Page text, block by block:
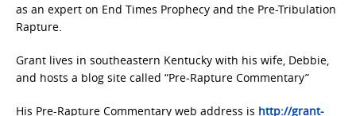
as an expert on End Times Prophecy and the Pre-Tribulation
Rapture.
Grant lives in southeastern Kentucky with his wife, Debbie,
and hosts a blog site called “Pre-Rapture Commentary”
His Pre-Rapture Commentary web address is http://grant-